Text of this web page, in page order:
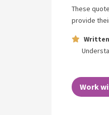
These
provide
Work